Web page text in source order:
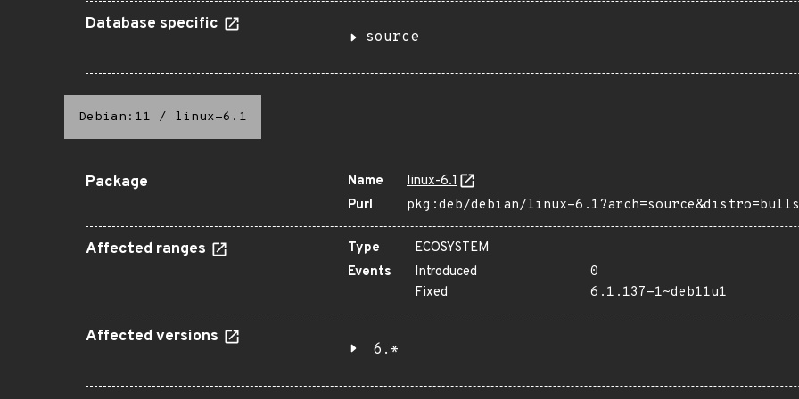
Database specific
source
Debian:11 / linux-6.1
Package Name
linux-6.1
Purl
pkg:deb/debian/linux-
Affected ranges Type
ECOSYSTEM
Events
Introduced
0
Fixed
6.1.137-1~deb11u1
Affected versions
6.*